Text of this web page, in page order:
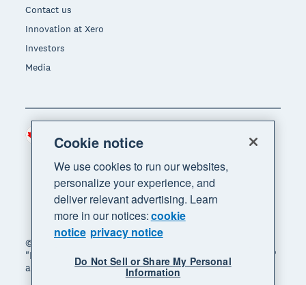
Contact us
Innovation at Xero
Investors
Media
© 2026 Xero Limited. All rights reserved. "Xero",
"Beautiful business" and "Your business supercharged"
are trademarks of Xero Limited.
Region
Cookie notice
We use cookies to run our websites,
personalize your experience, and
deliver relevant advertising. Learn
more in our notices:cookie
notice privacy notice
Do Not Sell or Share My Personal
Information